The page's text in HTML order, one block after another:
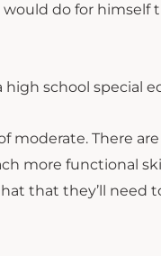
do for himself
school special
moderate. There
more functional
that they’ll need